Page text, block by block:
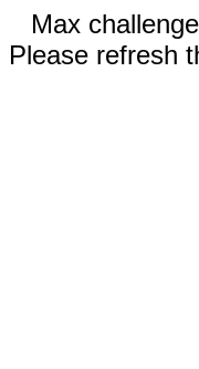
Max
Please refresh